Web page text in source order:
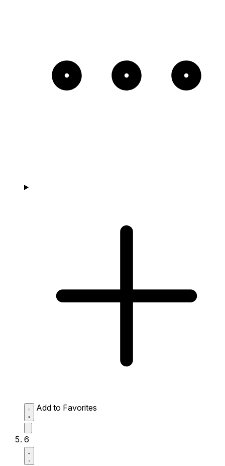
Add to Favorites
6